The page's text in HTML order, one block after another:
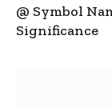
@ Symbol
Significance